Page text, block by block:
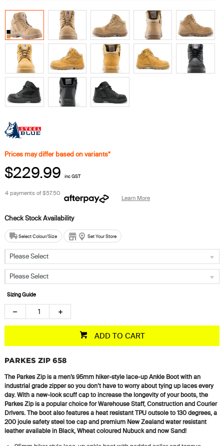
Prices may differ based on variants*
$229.99 inc GST
4 payments of$57.50
Learn More
Select Colour/Size Set Your Store
Please Select
Please Select
Sizing Guide
ADD TO CART
PARKES ZIP 658
The Parkes Zip is a men’s 95mm hiker-style lace-up Ankle Boot with an
industrial grade zipper so you don’t have to worry about tying up laces every
day. With a new-look scuff cap to increase the longevity of your boots, the
Parkes Zip is a popular choice for Warehouse Staff, Construction and Courier
Drivers. The boot also features a heat resistant TPU outsole to 130 degrees, a
200 joulesafety steel toe cap and premium New Zealand water resistant
leather available in Black, Wheat colouredNubuck and now Sand!